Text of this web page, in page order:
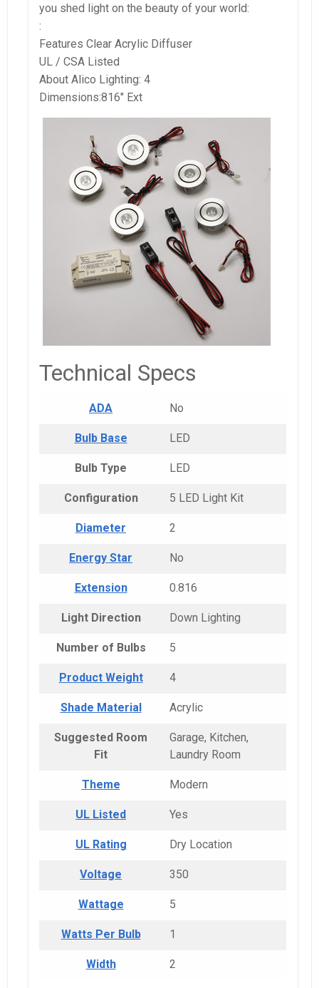
you shed light on the beauty of your world:
:
Features Clear Acrylic Diffuser
UL / CSA Listed
About Alico Lighting: 4
Dimensions:816″ Ext
Technical Specs
ADA No
Bulb Base LED
Bulb Type LED
Configuration 5 LED Light Kit
Diameter 2
Energy Star No
Extension 0.816
Light Direction Down Lighting
Number of Bulbs 5
Product Weight 4
Shade Material Acrylic
Suggested Room
Fit
Garage, Kitchen,
Laundry Room
Theme Modern
UL Listed Yes
UL Rating Dry Location
Voltage 350
Wattage 5
Watts Per Bulb 1
Width 2